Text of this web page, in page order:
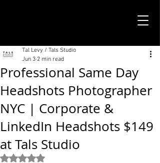
Professional Same Day
Headshots Photographer
NYC | Corporate &
LinkedIn Headshots $149
at Tals Studio
Tal Levy / Tals Studio
Jun 3 2 min read
Rated NaN out of 5 stars.